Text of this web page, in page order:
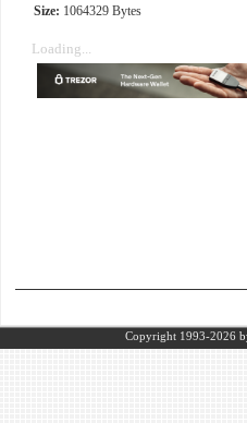
Size: 1064329 Bytes
Loading...
Copyright 1993-2026